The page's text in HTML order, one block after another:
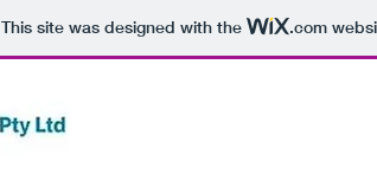
This site was designed with the .com